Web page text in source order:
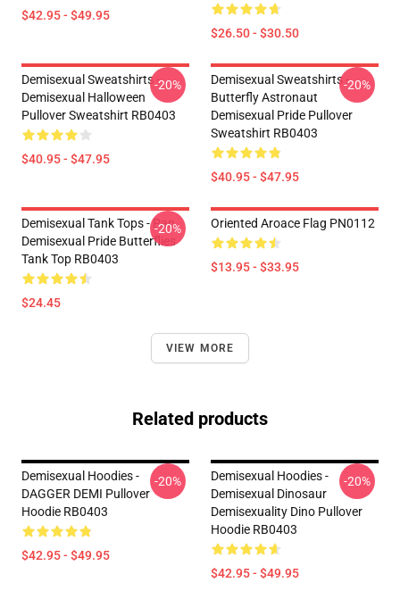
$42.95 - $49.95
$26.50 - $30.50
Demisexual Sweatshirts -
Demisexual Halloween
Pullover Sweatshirt RB0403
$40.95 - $47.95
-20%
Demisexual Sweatshirts -
Butterfly Astronaut
Demisexual Pride Pullover
Sweatshirt RB0403
$40.95 - $47.95
-20%
Demisexual Tank Tops - Pan
Demisexual Pride Butterflies
Tank Top RB0403
$24.45
-20% Oriented Aroace Flag PN0112
$13.95 - $33.95
VIEW MORE
Related products
Demisexual Hoodies -
DAGGER DEMI Pullover
Hoodie RB0403
$42.95 - $49.95
-20%
Demisexual Hoodies -
Demisexual Dinosaur
Demisexuality Dino Pullover
Hoodie RB0403
$42.95 - $49.95
-20%